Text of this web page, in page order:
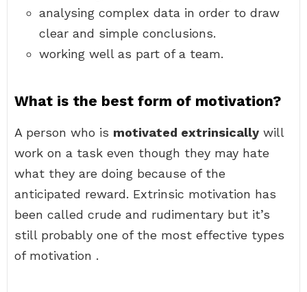
analysing complex data in order to draw
clear and simple conclusions.
working well as part of a team.
What is the best form of motivation?
A person who is motivated extrinsically will
work on a task even though they may hate
what they are doing because of the
anticipated reward. Extrinsic motivation has
been called crude and rudimentary but it’s
still probably one of the most effective types
of motivation .